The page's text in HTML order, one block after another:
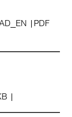
PDF